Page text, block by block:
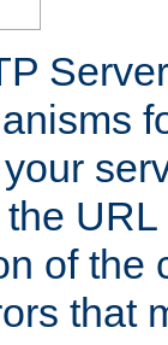
of the
that